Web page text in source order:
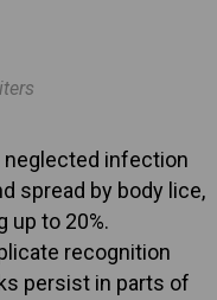
neglected infection
spread by body lice,
up to 20%.
recognition
persist in parts of